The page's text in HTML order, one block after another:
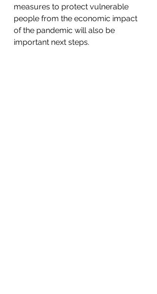
measures to protect vulnerable
people from the economic impact
of the pandemic will also be
important next steps.